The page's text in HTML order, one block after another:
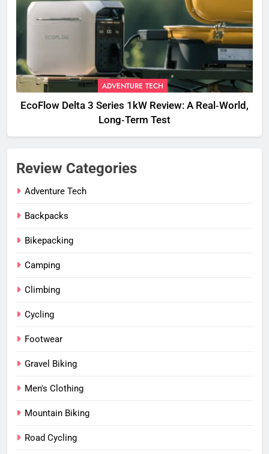
ADVENTURE TECH
EcoFlow Delta 3 Series 1kW Review: A Real‑World,
Long‑Term Test
Review Categories
Adventure Tech
Backpacks
Bikepacking
Camping
Climbing
Cycling
Footwear
Gravel Biking
Men's Clothing
Mountain Biking
Road Cycling